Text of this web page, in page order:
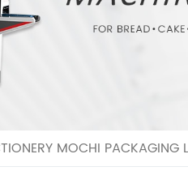
MOCHI PACKAGING